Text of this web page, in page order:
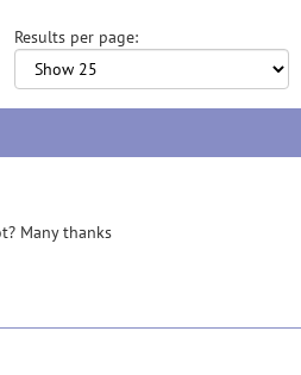
Results per page:
Many thanks